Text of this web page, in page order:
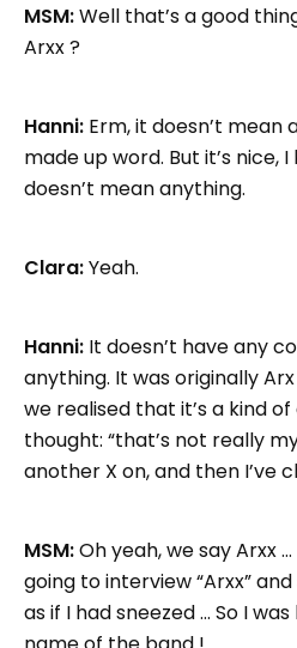
MSM:Well that’s a good
Arxx ?
Hanni: Erm, it doesn’t mean
made up word. But it’s nice,
doesn’t mean anything.
Clara:Yeah.
Hanni: It doesn’t have any
anything. It was originally
we realised that it’s a kind
thought: “that’s not really
another X on, and then I’ve
MSM:Oh yeah, we say Arxx
going to interview “Arxx” and
as if I had sneezed … So I